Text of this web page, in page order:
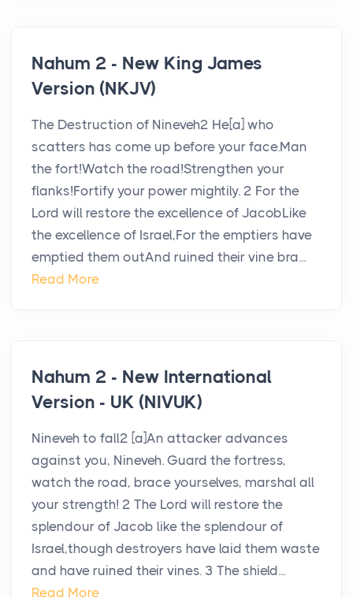
Nahum 2 - New King James
Version (NKJV)
The Destruction of Nineveh2 He[a] who
scatters has come up before your face.Man
the fort!Watch the road!Strengthen your
flanks!Fortify your power mightily. 2 For the
Lord will restore the excellence of JacobLike
the excellence of Israel,For the emptiers have
emptied them outAnd ruined their vine bra...
Read More
Nahum 2 - New International
Version - UK (NIVUK)
Nineveh to fall2 [a]An attacker advances
against you, Nineveh. Guard the fortress,
watch the road, brace yourselves, marshal all
your strength! 2 The Lord will restore the
splendour of Jacob like the splendour of
Israel,though destroyers have laid them waste
and have ruined their vines. 3 The shield...
Read More